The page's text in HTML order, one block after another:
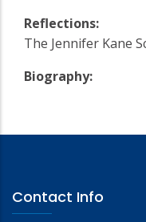
Reflections:
The Jennifer Kane
Biography:
Contact Info